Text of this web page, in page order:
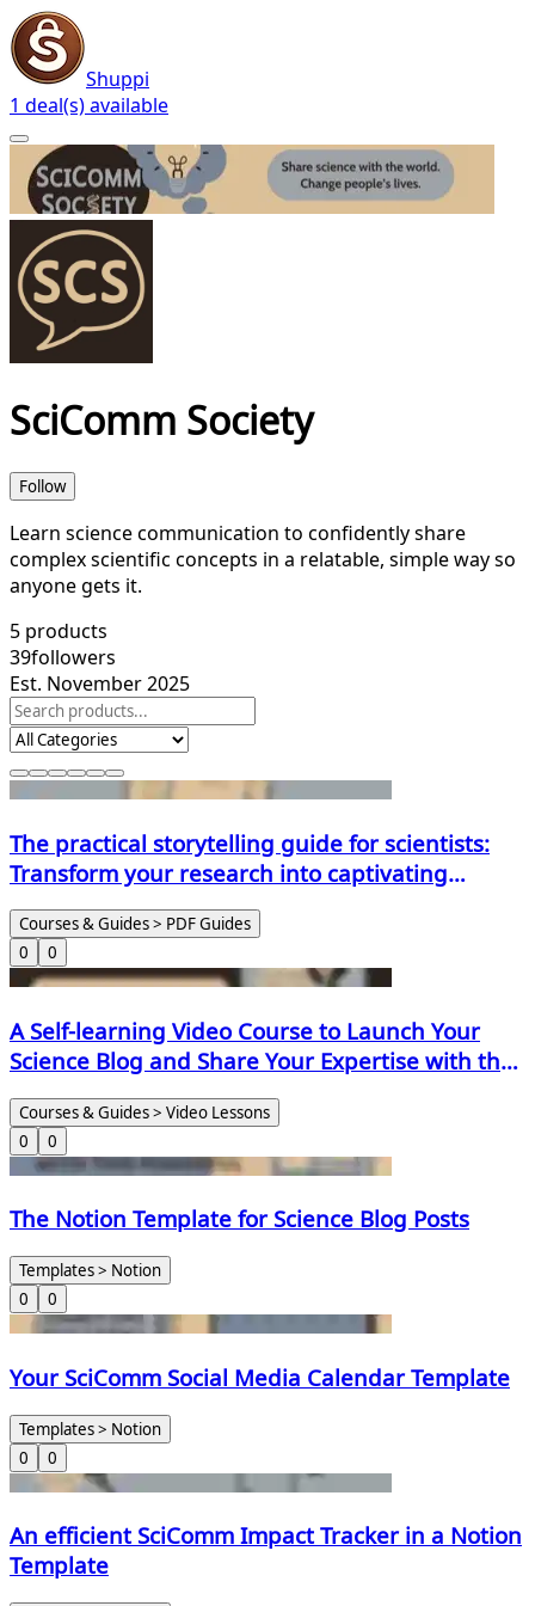
Shuppi
1 deal(s) available
SciComm Society
Follow
Learn science communication to confidently share
complex scientific concepts in a relatable, simple way so
anyone gets it.
5 products
39followers
Est. November 2025
The practical storytelling guide for scientists:
Transform your research into captivating
narratives
Courses & Guides > PDF Guides
0
0
A Self-learning Video Course to Launch Your
Science Blog and Share Your Expertise with the
World
Courses & Guides > Video Lessons
0
0
The Notion Template for Science Blog Posts
Templates > Notion
0
0
Your SciComm Social Media Calendar Template
Templates > Notion
0
0
An efficient SciComm Impact Tracker in a Notion
Template